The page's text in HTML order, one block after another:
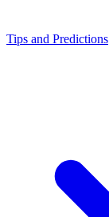
Tips and Predictions